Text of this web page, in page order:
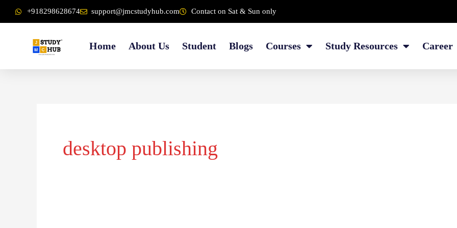
content
to
+918298628674 support@jmcstudyhub.com Contact on Sat & Sun only
Home About Us Student Blogs Courses Study Resources Career
desktop publishing